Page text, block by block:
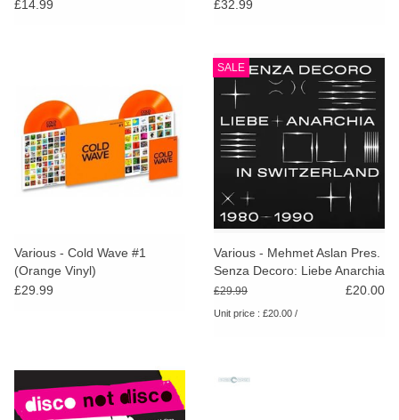
DJ Sampler
£14.99
Spain 1980​-​86
£32.99
Various - Cold Wave #1
(Orange Vinyl)
£29.99
SALE
Various - Mehmet Aslan Pres.
Senza Decoro: Liebe Anarchia
/ Switzerland 1980-1990
£29.99 £20.00
Unit price : £20.00 /